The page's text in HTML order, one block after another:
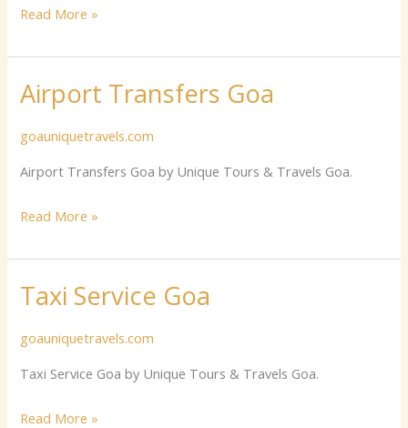
Read More »
Airport Transfers Goa
goauniquetravels.com
Airport Transfers Goa by Unique Tours & Travels Goa.
Airport
Transfers
Goa
Read More »
Taxi Service Goa
goauniquetravels.com
Taxi Service Goa by Unique Tours & Travels Goa.
Taxi
Goa
Read More »